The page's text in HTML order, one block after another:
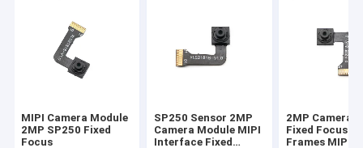
MIPI Camera Module
2MP SP250 Fixed
Focus
SP250 Sensor 2MP
Camera Module MIPI
Interface Fixed
2MP Camera
Fixed Focus 30
Frames MIPI